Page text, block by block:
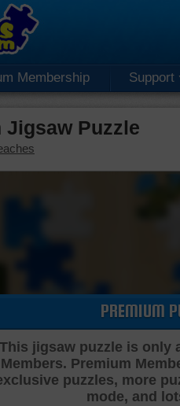
Membership Support
Jigsaw Puzzle
PREMIUM
This jigsaw puzzle is only
Members. Premium
puzzles, more
mode, and